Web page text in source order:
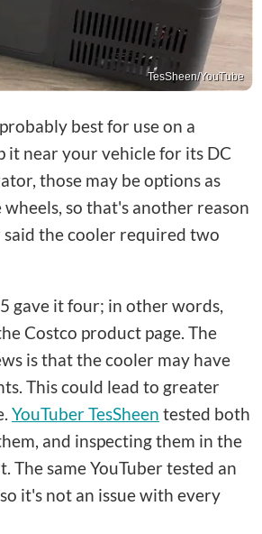
TesSheen/YouTube
best for use on a
it near your vehicle for its DC
those may be options as
so that's another reason
the cooler required two
gave it four; in other words,
Costco product page. The
is that the cooler may have
This could lead to greater
YouTuber TesSheen tested both
and inspecting them in the
The same YouTuber tested an
it's not an issue with every